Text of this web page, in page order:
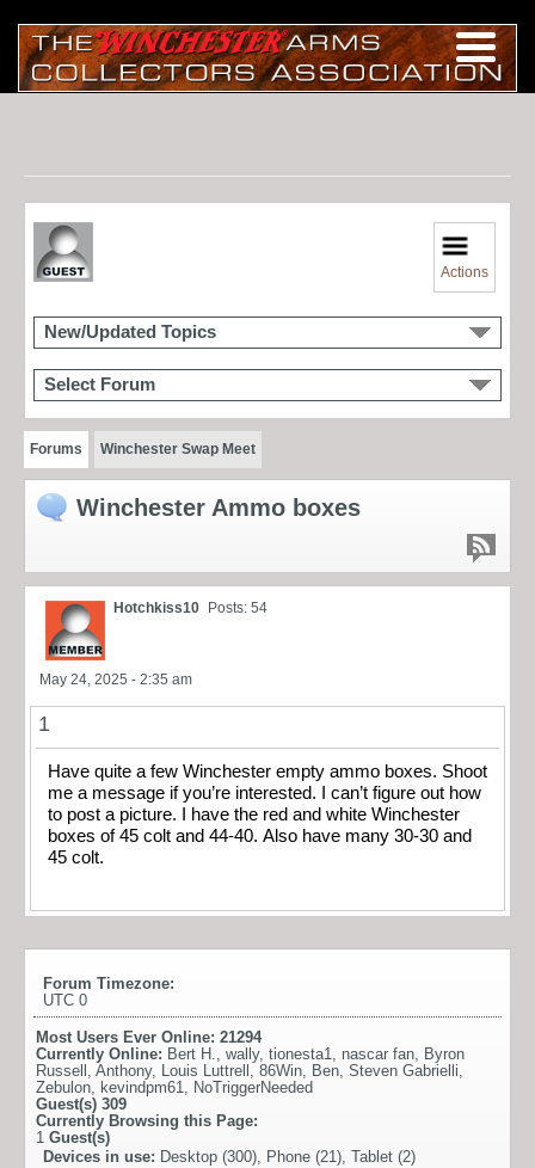
Actions
New/Updated Topics
Select Forum
Forums Winchester Swap Meet
Winchester Ammo boxes
Hotchkiss10 Posts: 54
May 24, 2025 - 2:35 am
1
Have quite a few Winchester empty ammo boxes. Shoot
me a message if you’re interested. I can’t figure out how
to post a picture. I have the red and white Winchester
boxes of 45 colt and 44-40. Also have many 30-30 and
45 colt.
Forum Timezone:
UTC 0
Most Users Ever Online: 21294
Currently Online: Bert H., wally, tionesta1, nascar fan, Byron
Russell , Anthony, Louis Luttrell , 86Win, Ben, Steven Gabrielli,
Zebulon, kevindpm61, NoTriggerNeeded
Guest(s) 309
Currently Browsing this Page:
1 Guest(s)
Devices in use: Desktop (300), Phone (21), Tablet (2)